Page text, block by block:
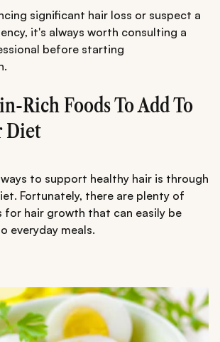
significant hair loss or suspect a
it's always worth consulting a
before starting
Rich Foods To Add To
Diet
to support healthy hair is through
Fortunately, there are plenty of
hair growth that can easily be
everyday meals.